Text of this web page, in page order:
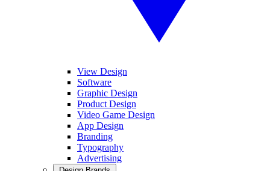
View Design
Software
Graphic Design
Product Design
Video Game Design
App Design
Branding
Typography
Advertising